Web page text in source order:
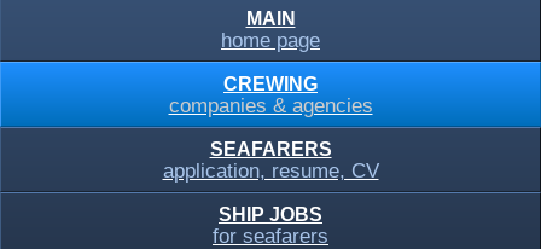
MAIN
home page
CREWING
companies & agencies
SEAFARERS
application, resume, CV
SHIP JOBS
for seafarers